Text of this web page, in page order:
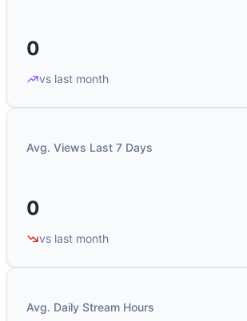
0
vs last month
Avg. Views Last 7 Days
0
vs last month
Avg. Daily Stream Hours